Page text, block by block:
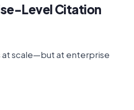
Level Citation
at scale—but at enterprise